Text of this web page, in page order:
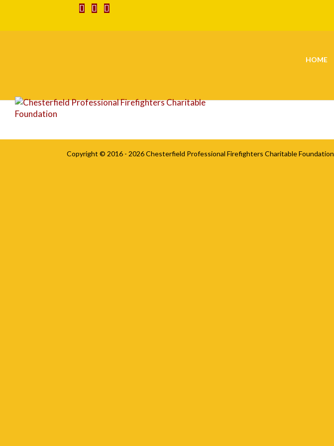
HOME
Copyright © 2016 - 2026Chesterfield Professional Firefighters Charitable Foundation